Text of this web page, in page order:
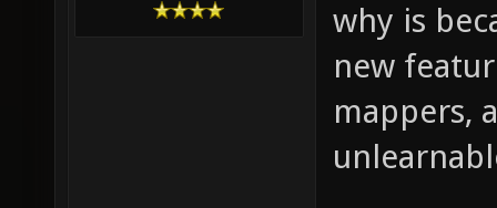
why is
new
mappers,